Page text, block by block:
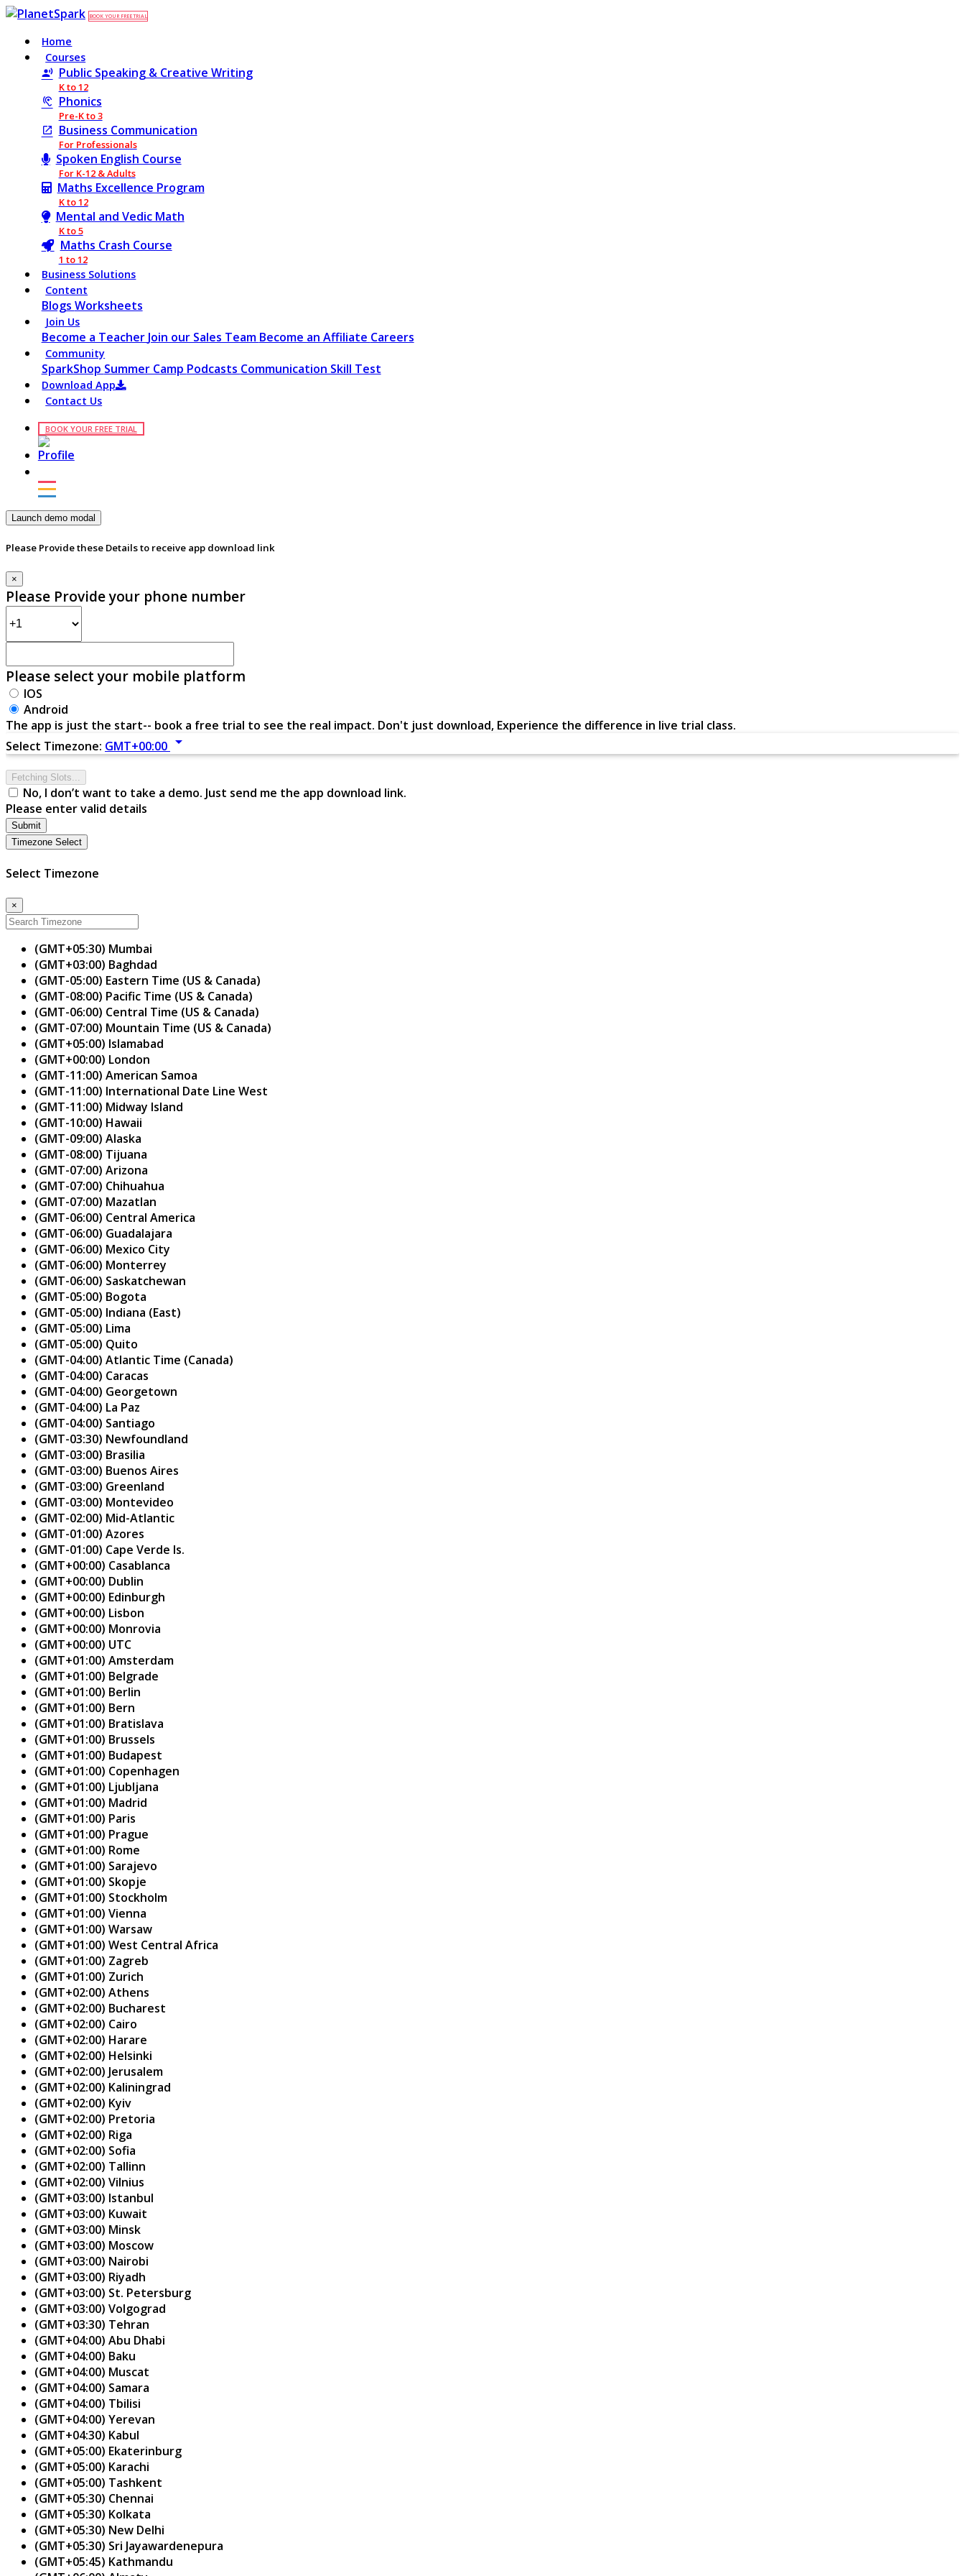
BOOK YOUR FREE TRIAL
Home
Courses
Public Speaking & Creative Writing
K to 12
Phonics
Pre-K to 3
Business Communication
For Professionals
Spoken English Course
For K-12 & Adults
Maths Excellence Program
K to 12
Mental and Vedic Math
K to 5
Maths Crash Course
1 to 12
Business Solutions
Content
Blogs Worksheets
Join Us
Become a Teacher Join our Sales Team Become an Affiliate Careers
Community
SparkShop Summer Camp Podcasts Communication Skill Test
Download App
Contact Us
BOOK YOUR FREE TRIAL
Launch demo modal
Please Provide these Details to receive app download link
×
Please Provide your phone number
Please select your mobile platform
IOS
Android
The app is just the start-- book a free trial to see the real impact. Don't just download, Experience the difference in live trial class.
Select Timezone: GMT+00:00 arrow_drop_down
Fetching Slots...
No, I don’t want to take a demo. Just send me the app download link.
Please enter valid details
Submit
Timezone Select
Select Timezone
×
(GMT+05:30) Mumbai
(GMT+03:00) Baghdad
(GMT-05:00) Eastern Time (US & Canada)
(GMT-08:00) Pacific Time (US & Canada)
(GMT-06:00) Central Time (US & Canada)
(GMT-07:00) Mountain Time (US & Canada)
(GMT+05:00) Islamabad
(GMT+00:00) London
(GMT-11:00) American Samoa
(GMT-11:00) International Date Line West
(GMT-11:00) Midway Island
(GMT-10:00) Hawaii
(GMT-09:00) Alaska
(GMT-08:00) Tijuana
(GMT-07:00) Arizona
(GMT-07:00) Chihuahua
(GMT-07:00) Mazatlan
(GMT-06:00) Central America
(GMT-06:00) Guadalajara
(GMT-06:00) Mexico City
(GMT-06:00) Monterrey
(GMT-06:00) Saskatchewan
(GMT-05:00) Bogota
(GMT-05:00) Indiana (East)
(GMT-05:00) Lima
(GMT-05:00) Quito
(GMT-04:00) Atlantic Time (Canada)
(GMT-04:00) Caracas
(GMT-04:00) Georgetown
(GMT-04:00) La Paz
(GMT-04:00) Santiago
(GMT-03:30) Newfoundland
(GMT-03:00) Brasilia
(GMT-03:00) Buenos Aires
(GMT-03:00) Greenland
(GMT-03:00) Montevideo
(GMT-02:00) Mid-Atlantic
(GMT-01:00) Azores
(GMT-01:00) Cape Verde Is.
(GMT+00:00) Casablanca
(GMT+00:00) Dublin
(GMT+00:00) Edinburgh
(GMT+00:00) Lisbon
(GMT+00:00) Monrovia
(GMT+00:00) UTC
(GMT+01:00) Amsterdam
(GMT+01:00) Belgrade
(GMT+01:00) Berlin
(GMT+01:00) Bern
(GMT+01:00) Bratislava
(GMT+01:00) Brussels
(GMT+01:00) Budapest
(GMT+01:00) Copenhagen
(GMT+01:00) Ljubljana
(GMT+01:00) Madrid
(GMT+01:00) Paris
(GMT+01:00) Prague
(GMT+01:00) Rome
(GMT+01:00) Sarajevo
(GMT+01:00) Skopje
(GMT+01:00) Stockholm
(GMT+01:00) Vienna
(GMT+01:00) Warsaw
(GMT+01:00) West Central Africa
(GMT+01:00) Zagreb
(GMT+01:00) Zurich
(GMT+02:00) Athens
(GMT+02:00) Bucharest
(GMT+02:00) Cairo
(GMT+02:00) Harare
(GMT+02:00) Helsinki
(GMT+02:00) Jerusalem
(GMT+02:00) Kaliningrad
(GMT+02:00) Kyiv
(GMT+02:00) Pretoria
(GMT+02:00) Riga
(GMT+02:00) Sofia
(GMT+02:00) Tallinn
(GMT+02:00) Vilnius
(GMT+03:00) Istanbul
(GMT+03:00) Kuwait
(GMT+03:00) Minsk
(GMT+03:00) Moscow
(GMT+03:00) Nairobi
(GMT+03:00) Riyadh
(GMT+03:00) St. Petersburg
(GMT+03:00) Volgograd
(GMT+03:30) Tehran
(GMT+04:00) Abu Dhabi
(GMT+04:00) Baku
(GMT+04:00) Muscat
(GMT+04:00) Samara
(GMT+04:00) Tbilisi
(GMT+04:00) Yerevan
(GMT+04:30) Kabul
(GMT+05:00) Ekaterinburg
(GMT+05:00) Karachi
(GMT+05:00) Tashkent
(GMT+05:30) Chennai
(GMT+05:30) Kolkata
(GMT+05:30) New Delhi
(GMT+05:30) Sri Jayawardenepura
(GMT+05:45) Kathmandu